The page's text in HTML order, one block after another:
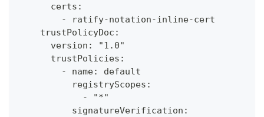
      certs:
        - ratify-notation-inline-cert
    trustPolicyDoc:
      version: "1.0"
      trustPolicies:
        - name: default
          registryScopes:
            - "*"
          signatureVerification: